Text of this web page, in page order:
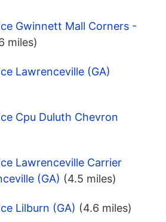
Gwinnett Mall Corners -
miles)
Lawrenceville (GA)
Cpu Duluth Chevron
Lawrenceville Carrier
(GA) (4.5 miles)
Lilburn (GA) (4.6 miles)